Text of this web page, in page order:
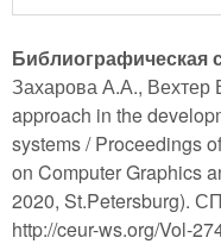
Библиографическая
Захарова А.А.,
approach in the
systems / Proceedings
on Computer Graphics
2020, St.Petersburg).
http://ceur-ws.org/Vol-